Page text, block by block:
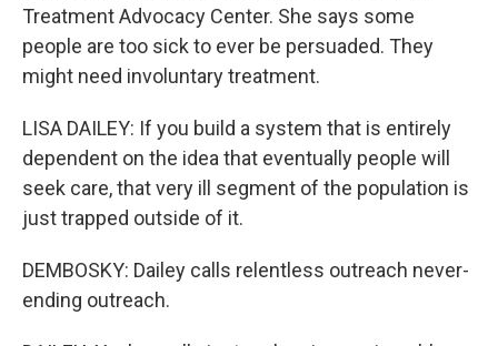
Treatment Advocacy Center. She says some
people are too sick to ever be persuaded. They
might need involuntary treatment.
LISA DAILEY: If you build a system that is entirely
dependent on the idea that eventually people will
seek care, that very ill segment of the population is
just trapped outside of it.
DEMBOSKY: Dailey calls relentless outreach never-
ending outreach.